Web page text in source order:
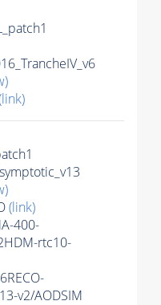
(link)
400-
rtc10-
v2/AODSIM